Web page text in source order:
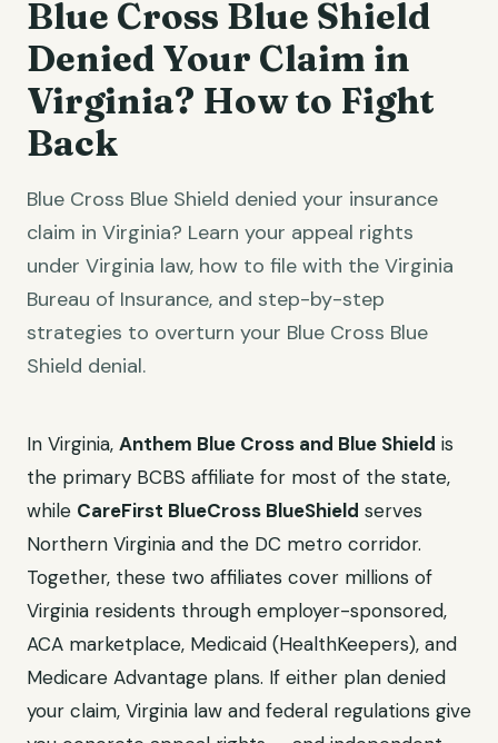
Blue Cross Blue Shield
Denied Your Claim in
Virginia? How to Fight
Back
Blue Cross Blue Shield denied your insurance
claim in Virginia? Learn your appeal rights
under Virginia law, how to file with the Virginia
Bureau of Insurance, and step-by-step
strategies to overturn your Blue Cross Blue
Shield denial.
In Virginia, Anthem Blue Cross and Blue Shield is
the primary BCBS affiliate for most of the state,
while CareFirst BlueCross BlueShield serves
Northern Virginia and the DC metro corridor.
Together, these two affiliates cover millions of
Virginia residents through employer-sponsored,
ACA marketplace, Medicaid (HealthKeepers), and
Medicare Advantage plans. If either plan denied
your claim, Virginia law and federal regulations give